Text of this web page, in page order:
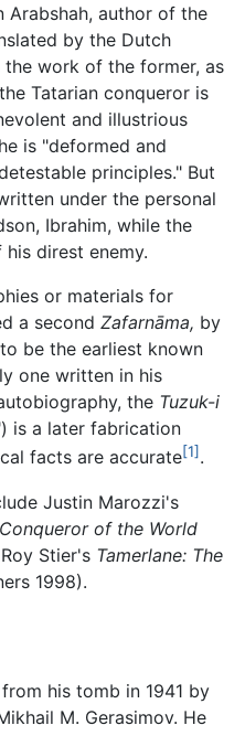
Arabshah, author of the
by the Dutch
the work of the former, as
Tatarian conqueror is
and illustrious
is "deformed and
principles." But
under the personal
Ibrahim, while the
direst enemy.
or materials for
a second Zafarnāma, by
be the earliest known
one written in his
the Tuzuk-i
is a later fabrication
facts are accurate[1] .
Justin Marozzi's
of the World
Stier's Tamerlane: The
1998).
from his tomb in 1941 by
M. Gerasimov. He